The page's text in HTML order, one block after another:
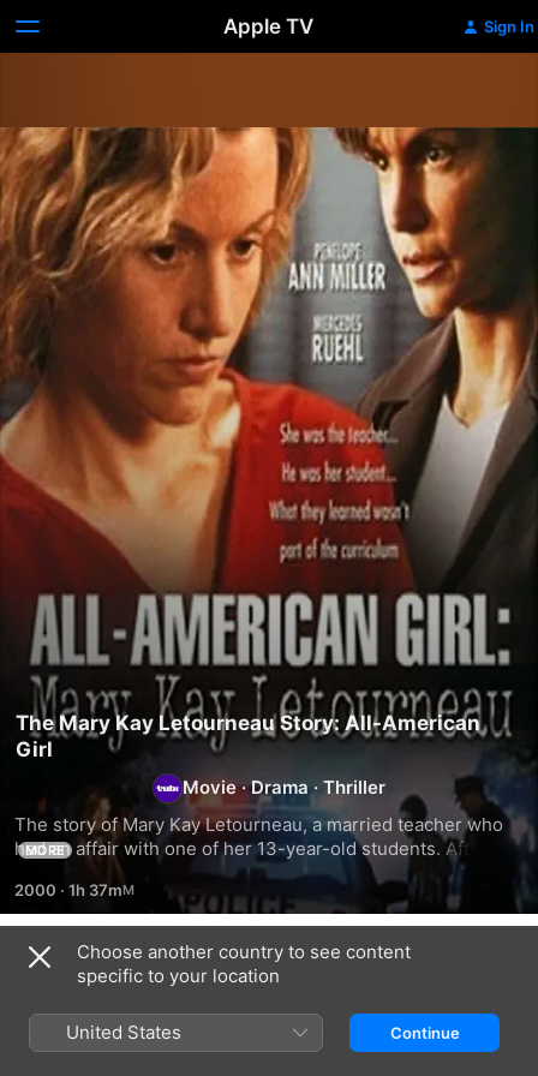
Apple TV Sign In
The Mary Kay Letourneau Story: All-American
Girl
Movie ·Drama · Thriller
The story of Mary Kay Letourneau, a married teacher who
had an affair with one of her 13-year-old students. After
spending seven years in jail, they are caught having
another affair upon release.
MORE
2000 · 1h 37m
Related
Allegiance
Choose another country to see content
specific to your location
United States Continue